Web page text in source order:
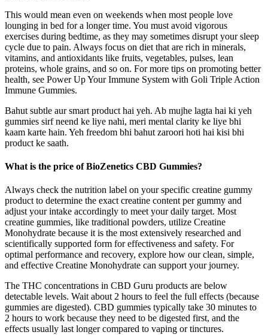
This would mean even on weekends when most people love
lounging in bed for a longer time. You must avoid vigorous
exercises during bedtime, as they may sometimes disrupt your sleep
cycle due to pain. Always focus on diet that are rich in minerals,
vitamins, and antioxidants like fruits, vegetables, pulses, lean
proteins, whole grains, and so on. For more tips on promoting better
health, see Power Up Your Immune System with Goli Triple Action
Immune Gummies.
Bahut subtle aur smart product hai yeh. Ab mujhe lagta hai ki yeh
gummies sirf neend ke liye nahi, meri mental clarity ke liye bhi
kaam karte hain. Yeh freedom bhi bahut zaroori hoti hai kisi bhi
product ke saath.
What is the price of BioZenetics CBD Gummies?
Always check the nutrition label on your specific creatine gummy
product to determine the exact creatine content per gummy and
adjust your intake accordingly to meet your daily target. Most
creatine gummies, like traditional powders, utilize Creatine
Monohydrate because it is the most extensively researched and
scientifically supported form for effectiveness and safety. For
optimal performance and recovery, explore how our clean, simple,
and effective Creatine Monohydrate can support your journey.
The THC concentrations in CBD Guru products are below
detectable levels. Wait about 2 hours to feel the full effects (because
gummies are digested). CBD gummies typically take 30 minutes to
2 hours to work because they need to be digested first, and the
effects usually last longer compared to vaping or tinctures.